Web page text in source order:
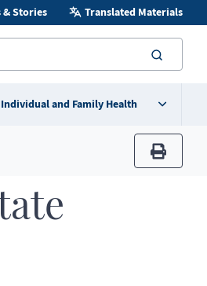
& Stories Translated Materials
Individual and Family Health
print